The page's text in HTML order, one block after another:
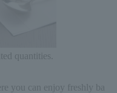
quantities.
you can enjoy freshly ba